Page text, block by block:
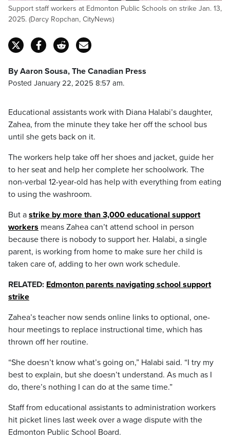
Support staff workers at Edmonton Public Schools on strike Jan. 13,
2025. (Darcy Ropchan, CityNews)
By Aaron Sousa, The Canadian Press
Posted January 22, 2025 8:57 am.
Educational assistants work with Diana Halabi’s daughter,
Zahea, from the minute they take her off the school bus
until she gets back on it.
The workers help take off her shoes and jacket, guide her
to her seat and help her complete her schoolwork. The
non-verbal 12-year-old has help with everything from eating
to using the washroom.
But a strike by more than 3,000 educational support
workers means Zahea can’t attend school in person
because there is nobody to support her. Halabi, a single
parent, is working from home to make sure her child is
taken care of, adding to her own work schedule.
RELATED: Edmonton parents navigating school support
strike
Zahea’s teacher now sends online links to optional, one-
hour meetings to replace instructional time, which has
thrown off her routine.
“She doesn’t know what’s going on,” Halabi said. “I try my
best to explain, but she doesn’t understand. As much as I
do, there’s nothing I can do at the same time.”
Staff from educational assistants to administration workers
hit picket lines last week over a wage dispute with the
Edmonton Public School Board.